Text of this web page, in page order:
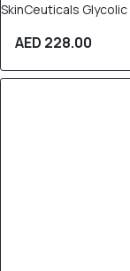
SkinCeuticals
AED 228.00